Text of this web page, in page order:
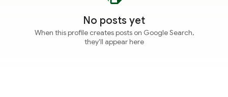
No posts yet
When this profile creates posts on Google Search,
they'll appear here